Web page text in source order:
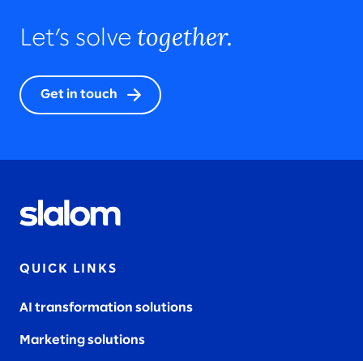
Let’s solve together.
Get in touch
QUICK LINKS
AI transformation solutions
Marketing solutions